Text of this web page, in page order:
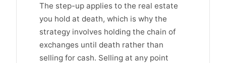
The step-up applies to the real estate
you hold at death, which is why the
strategy involves holding the chain of
exchanges until death rather than
selling for cash. Selling at any point